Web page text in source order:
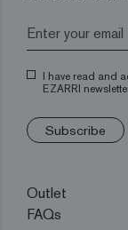
I have read and
EZARRI
Subscribe
Outlet
FAQs